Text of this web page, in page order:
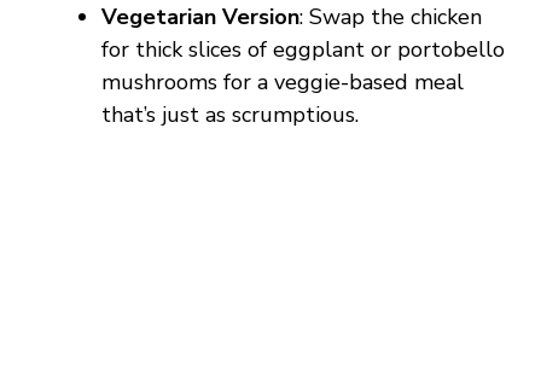
Vegetarian Version: Swap the chicken
for thick slices of eggplant or portobello
mushrooms for a veggie-based meal
that’s just as scrumptious.